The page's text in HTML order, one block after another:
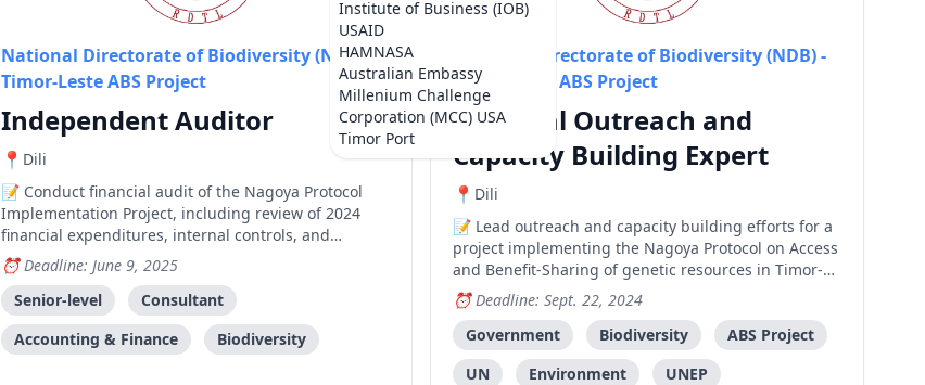
Institute of Business (IOB)
USAID
HAMNASA
Australian Embassy
Millenium Challenge
Corporation (MCC) USA
Timor Port
National Directorate of Biodiversity (NDB) -
Timor-Leste ABS Project
Independent Auditor
Dili
Conduct financial audit of the Nagoya Protocol
Implementation Project, including review of 2024
financial expenditures, internal controls, and
preparation of management letter with findings and
recommendations.
Deadline: June 9, 2025
Senior-level
Consultant
Accounting & Finance
Biodiversity
National Directorate of Biodiversity (NDB) -
Timor-Leste ABS Project
National Outreach and
Capacity Building Expert
Dili
Lead outreach and capacity building efforts for a
project implementing the Nagoya Protocol on Access
and Benefit-Sharing of genetic resources in Timor-
Leste, focusing on stakeholder engagement,
awareness raising, and training across various
sectors.
Deadline: Sept. 22, 2024
Government
Biodiversity
ABS Project
UN
Environment UNEP